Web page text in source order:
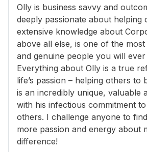
Olly is business savvy and
deeply passionate about helping
extensive knowledge about
above all else, is one of the
and genuine people you will
Everything about Olly is a true
life’s passion – helping others to
is an incredibly unique, valuable
with his infectious commitment
others. I challenge anyone to
more passion and energy about
difference!